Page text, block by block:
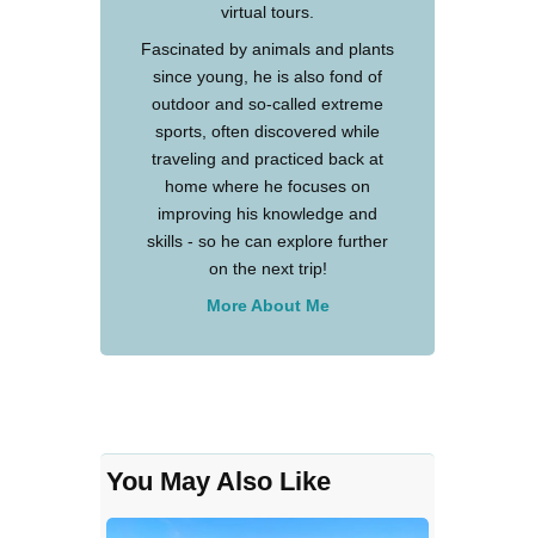
virtual tours.
Fascinated by animals and plants
since young, he is also fond of
outdoor and so-called extreme
sports, often discovered while
traveling and practiced back at
home where he focuses on
improving his knowledge and
skills - so he can explore further
on the next trip!
More About Me
You May Also Like